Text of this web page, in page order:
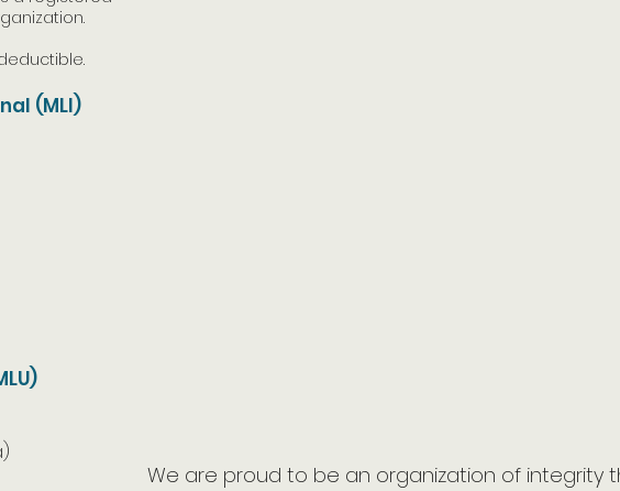
(MLI)
We are proud to be an organization of integrity